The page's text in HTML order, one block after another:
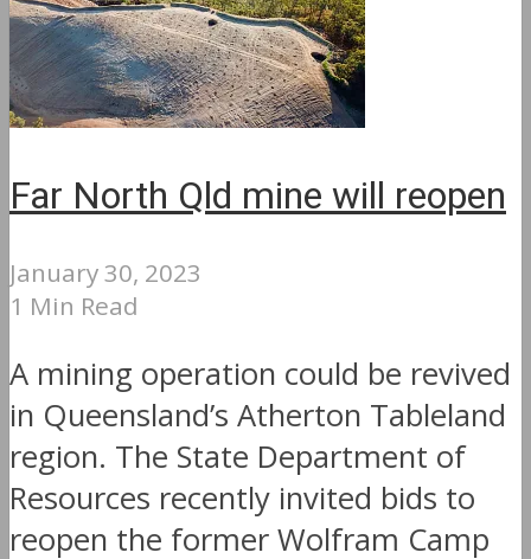
Far North Qld mine will reopen
January 30, 2023
1 Min Read
A mining operation could be revived
in Queensland’s Atherton Tableland
region. The State Department of
Resources recently invited bids to
reopen the former Wolfram Camp